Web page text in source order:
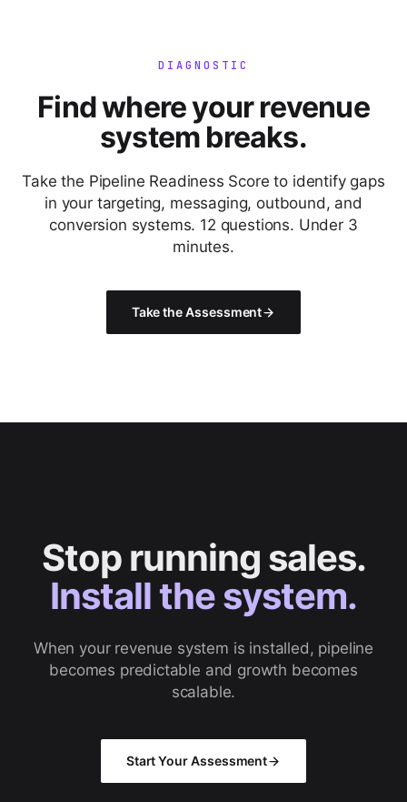
DIAGNOSTIC
Find where your revenue
system breaks.
Take the Pipeline Readiness Score to identify gaps
in your targeting, messaging, outbound, and
conversion systems. 12 questions. Under 3
minutes.
Take the Assessment
Stop running sales.
Install the system.
When your revenue system is installed, pipeline
becomes predictable and growth becomes
scalable.
Start Your Assessment